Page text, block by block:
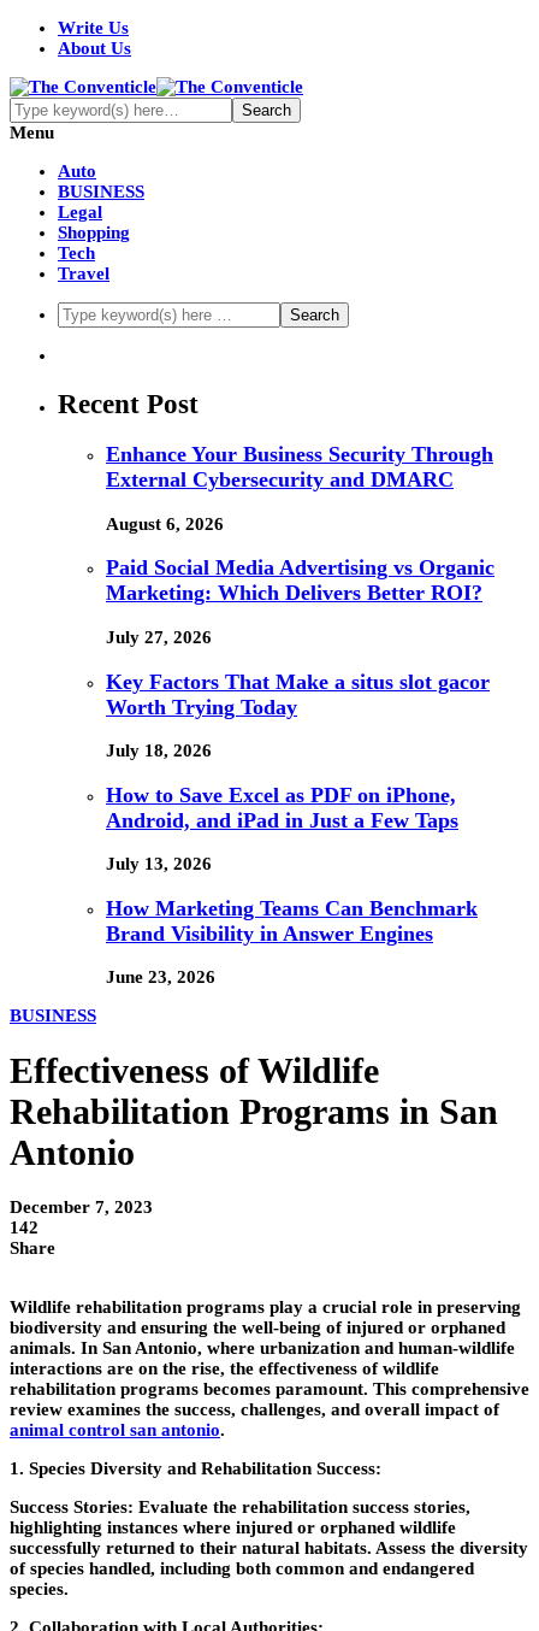
Write Us
About Us
Menu
Auto
BUSINESS
Legal
Shopping
Tech
Travel
Recent Post
Enhance Your Business Security Through
External Cybersecurity and DMARC
August 6, 2026
Paid Social Media Advertising vs Organic
Marketing: Which Delivers Better ROI?
July 27, 2026
Key Factors That Make a situs slot gacor
Worth Trying Today
July 18, 2026
How to Save Excel as PDF on iPhone,
Android, and iPad in Just a Few Taps
July 13, 2026
How Marketing Teams Can Benchmark
Brand Visibility in Answer Engines
June 23, 2026
BUSINESS
Effectiveness of Wildlife
Rehabilitation Programs in San
Antonio
December 7, 2023
142
Share
Wildlife rehabilitation programs play a crucial role in preserving
biodiversity and ensuring the well-being of injured or orphaned
animals. In San Antonio, where urbanization and human-wildlife
interactions are on the rise, the effectiveness of wildlife
rehabilitation programs becomes paramount. This comprehensive
review examines the success, challenges, and overall impact of
animal control san antonio.
1. Species Diversity and Rehabilitation Success:
Success Stories: Evaluate the rehabilitation success stories,
highlighting instances where injured or orphaned wildlife
successfully returned to their natural habitats. Assess the diversity
of species handled, including both common and endangered
species.